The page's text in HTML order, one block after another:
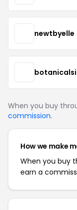
newtbyelle
When you buy
commission.
How we make
When you buy
earn a